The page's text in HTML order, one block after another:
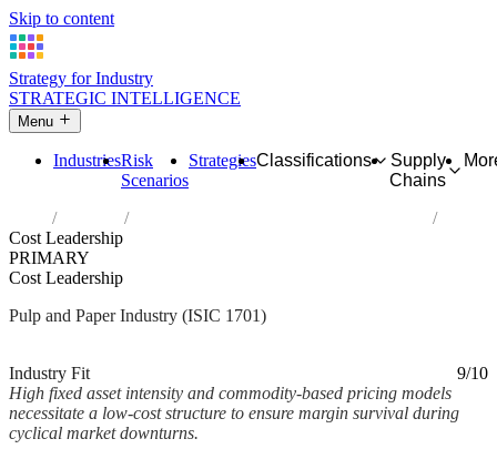
Skip to content
Strategy for Industry
STRATEGIC INTELLIGENCE
Menu
IndustriesRisk
Scenarios
StrategiesClassifications
Supply
Chains
Industries
Manufacture of pulp, paper and paperboard
Cost Leadership
PRIMARY
Cost Leadership
Pulp and Paper Industry (ISIC 1701)
Industry Fit
9/10
High fixed asset intensity and commodity-based pricing models
necessitate a low-cost structure to ensure margin survival during
cyclical market downturns.